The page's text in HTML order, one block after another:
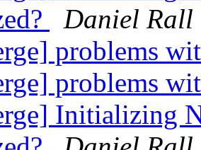
Daniel Rall
problems
problems
Initializing